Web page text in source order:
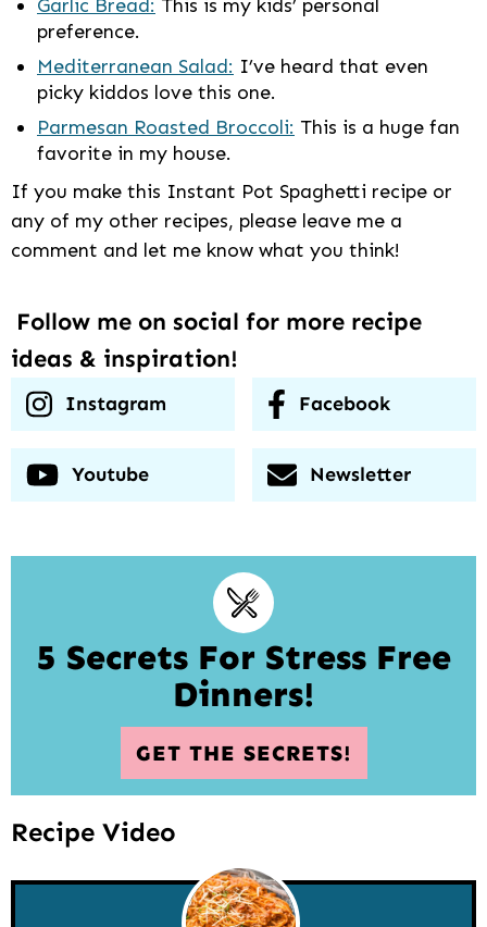
Garlic Bread: This is my kids’ personal
preference.
Mediterranean Salad: I’ve heard that even
picky kiddos love this one.
Parmesan Roasted Broccoli: This is a huge fan
favorite in my house.
If you make this Instant Pot Spaghetti recipe or
any of my other recipes, please leave me a
comment and let me know what you think!
Follow me on social for more recipe
ideas & inspiration!
Instagram Facebook
Youtube Newsletter
5 Secrets For Stress Free
Dinners!
GET THE SECRETS!
Recipe Video